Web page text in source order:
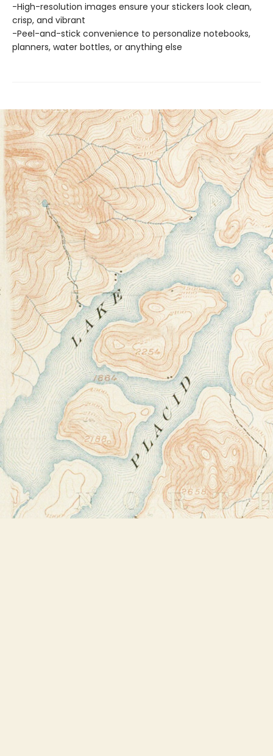
-High-resolution images ensure your stickers look clean,
crisp, and vibrant
-Peel-and-stick convenience to personalize notebooks,
planners, water bottles, or anything else